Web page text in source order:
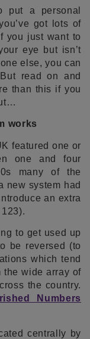
put a personal
got lots of
you just want to
eye but isn’t
else, you can
read on and
than this if you
works
featured one or
one and four
many of the
new system had
an extra
to get used up
be reversed (to
which tend
the wide array of
the country.
Numbers
centrally by